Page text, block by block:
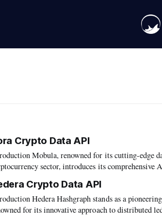
Crypto Data API
for its cutting-edge data aggregation capabilities in the
sector, introduces its comprehensive
the utility of its services within the diverse
Crypto Data API
stands as a pioneering force in the blockchain landscape,
for its innovative approach to distributed